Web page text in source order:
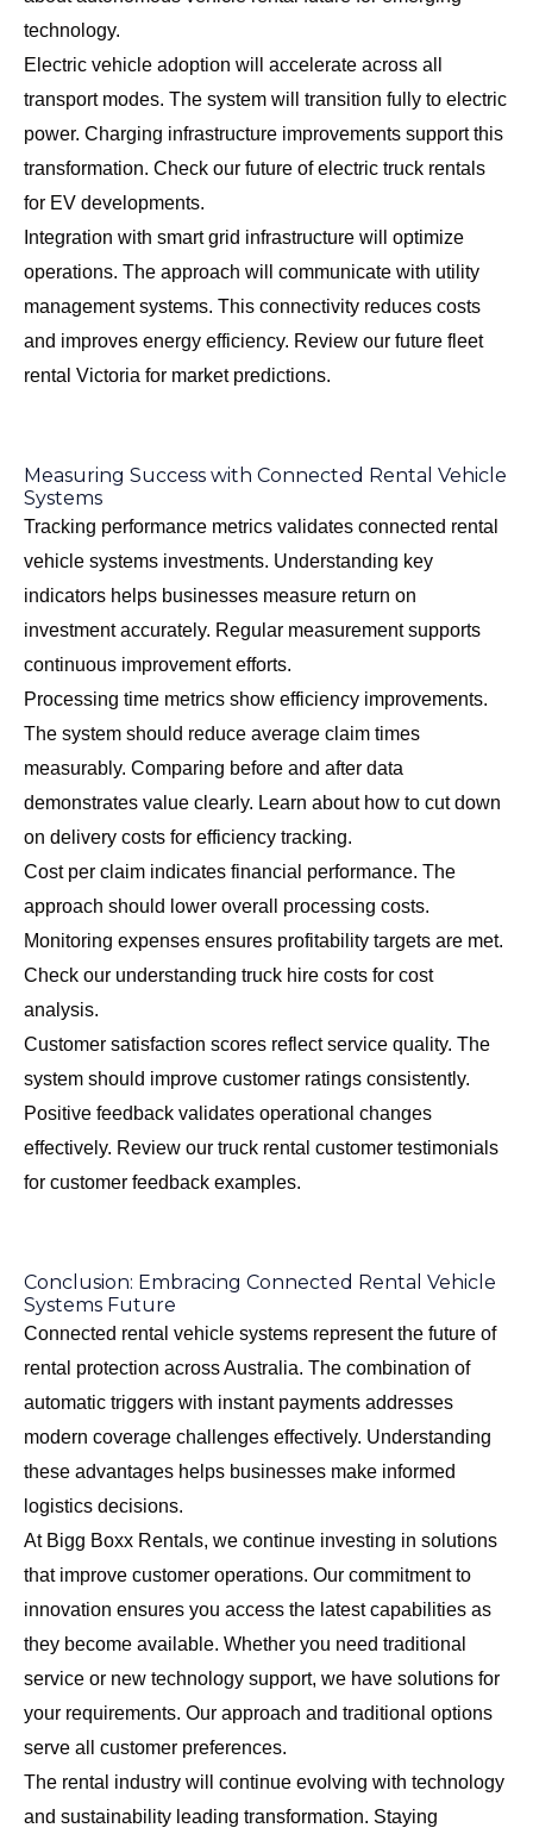
technology.
Electric vehicle adoption will accelerate across all
transport modes. The system will transition fully to electric
power. Charging infrastructure improvements support this
transformation. Check our future of electric truck rentals
for EV developments.
Integration with smart grid infrastructure will optimize
operations. The approach will communicate with utility
management systems. This connectivity reduces costs
and improves energy efficiency. Review our future fleet
rental Victoria for market predictions.
Measuring Success with Connected Rental Vehicle
Systems
Tracking performance metrics validates connected rental
vehicle systems investments. Understanding key
indicators helps businesses measure return on
investment accurately. Regular measurement supports
continuous improvement efforts.
Processing time metrics show efficiency improvements.
The system should reduce average claim times
measurably. Comparing before and after data
demonstrates value clearly. Learn abouthow to cut down
on delivery costs for efficiency tracking.
Cost per claim indicates financial performance. The
approach should lower overall processing costs.
Monitoring expenses ensures profitability targets are met.
Check our understanding truck hire costs for cost
analysis.
Customer satisfaction scores reflect service quality. The
system should improve customer ratings consistently.
Positive feedback validates operational changes
effectively. Review our truck rental customer testimonials
for customer feedback examples.
Conclusion: Embracing Connected Rental Vehicle
Systems Future
Connected rental vehicle systems represent the future of
rental protection across Australia. The combination of
automatic triggers with instant payments addresses
modern coverage challenges effectively. Understanding
these advantages helps businesses make informed
logistics decisions.
At Bigg Boxx Rentals, we continue investing in solutions
that improve customer operations. Our commitment to
innovation ensures you access the latest capabilities as
they become available. Whether you need traditional
service or new technology support, we have solutions for
your requirements. Our approach and traditional options
serve all customer preferences.
The rental industry will continue evolving with technology
and sustainability leading transformation. Staying